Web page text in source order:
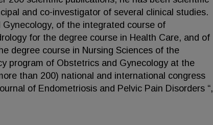
and co-investigator of several clinical studies.
of the integrated course of
for the degree course in Health Care, and of
degree course in Nursing Sciences of the
program of Obstetrics and Gynecology at the
than 200) national and international congress
of Endometriosis and Pelvic Pain Disorders “,